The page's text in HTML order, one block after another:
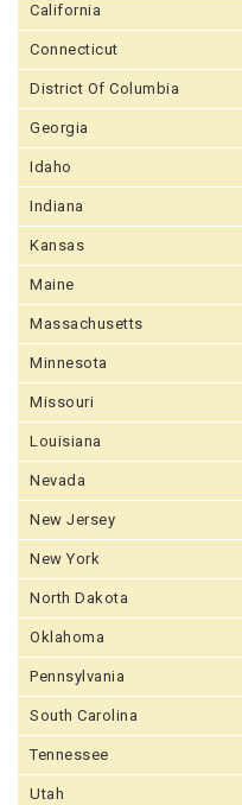
California
Connecticut
District Of Columbia
Georgia
Idaho
Indiana
Kansas
Maine
Massachusetts
Minnesota
Missouri
Louisiana
Nevada
New Jersey
New York
North Dakota
Oklahoma
Pennsylvania
South Carolina
Tennessee
Utah